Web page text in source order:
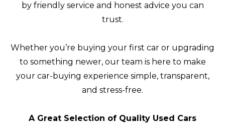
by friendly service and honest advice you can
trust.
Whether you’re buying your first car or upgrading
to something newer, our team is here to make
your car-buying experience simple, transparent,
and stress-free.
A Great Selection of Quality Used Cars